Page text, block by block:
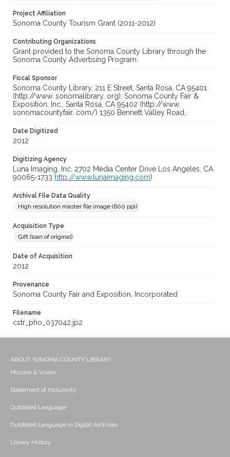
Project Affiliation
Sonoma County Tourism Grant (2011-2012)
Contributing Organizations
Grant provided to the Sonoma County Library through the
Sonoma County Advertising Program.
Fiscal Sponsor
Sonoma County Library, 211 E Street, Santa Rosa, CA 95401
(http://www. sonomalibrary. org); Sonoma County Fair &
Exposition, Inc., Santa Rosa, CA 95402 (http://www.
sonomacountyfair. com/) 1350 Bennett Valley Road,
Date Digitized
2012
Digitizing Agency
Luna Imaging, Inc. 2702 Media Center Drive Los Angeles, CA
90065-1733 http://www.lunaimaging.com)
Archival File Data Quality
High resolution master file image (600 ppi)
Acquisition Type
Gift (loan of original)
Date of Acquisition
2012
Provenance
Sonoma County Fair and Exposition, Incorporated
Filename
cstr_pho_037042.jp2
ABOUT SONOMA COUNTY LIBRARY
Mission & Vision
Statement of Inclusivity
Outdated Language
Outdated Language in Digital Archives
Library History